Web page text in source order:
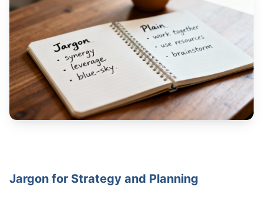
Jargon for Strategy and Planning